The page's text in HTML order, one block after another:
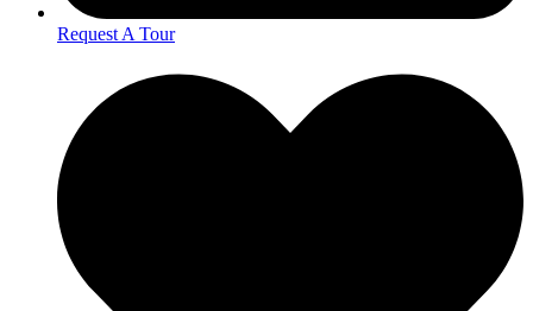
Request A Tour